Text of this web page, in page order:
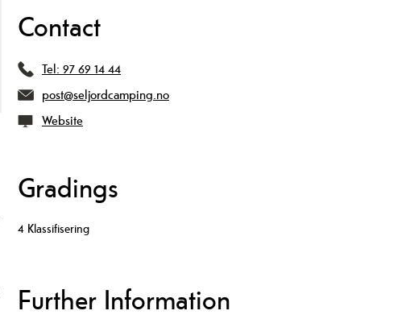
Contact
Tel: 97 69 14 44
post@seljordcamping.no
Website
Gradings
4 Klassifisering
Further Information